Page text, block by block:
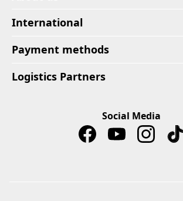
International
Payment methods
Logistics Partners
Social Media